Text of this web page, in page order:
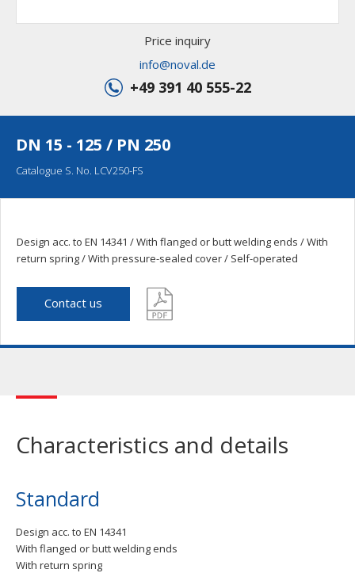
Price inquiry
info@noval.de
+49 391 40 555-22
DN 15 - 125 / PN 250
Catalogue S. No. LCV250-FS
Design acc. to EN 14341 / With flanged or butt welding ends / With
return spring / With pressure-sealed cover / Self-operated
Contact us
Characteristics and details
Standard
Design acc. to EN 14341
With flanged or butt welding ends
With return spring